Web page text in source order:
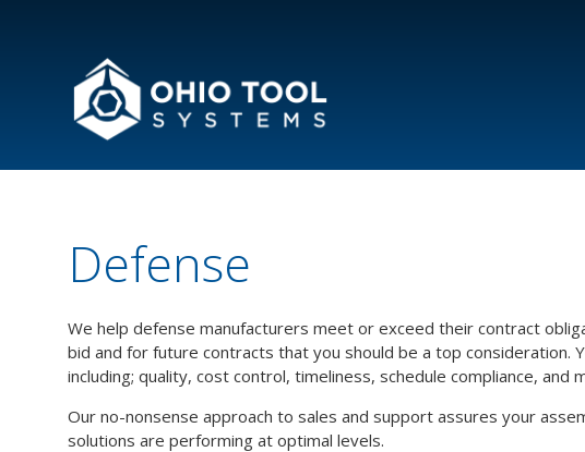
Defense
We help defense manufacturers meet or exceed their contract
bid and for future contracts that you should be a top consideration.
including; quality, cost control, timeliness, schedule compliance, and
Our no-nonsense approach to sales and support assures your
solutions are performing at optimal levels.